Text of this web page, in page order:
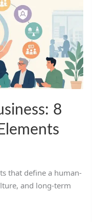
8
that define a human-
and long-term